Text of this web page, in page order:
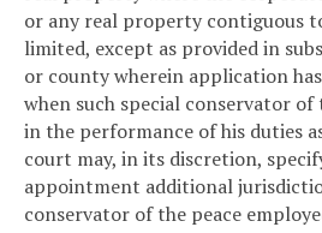
or any real property contiguous
limited, except as provided in
or county wherein application
when such special conservator of
in the performance of his duties
court may, in its discretion,
appointment additional
conservator of the peace